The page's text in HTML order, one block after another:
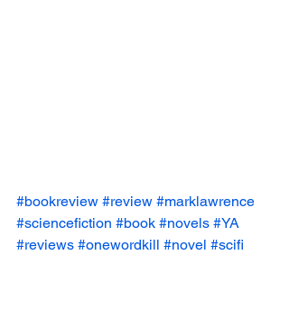
#bookreview #review #marklawrence
#sciencefiction #book #novels #YA
#reviews #onewordkill #novel #scifi